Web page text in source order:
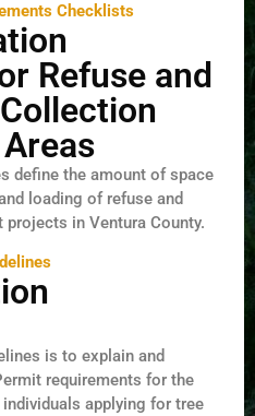
Checklists
Refuse and
define the amount of space
loading of refuse and
in Ventura County.
is to explain and
requirements for the
applying for tree